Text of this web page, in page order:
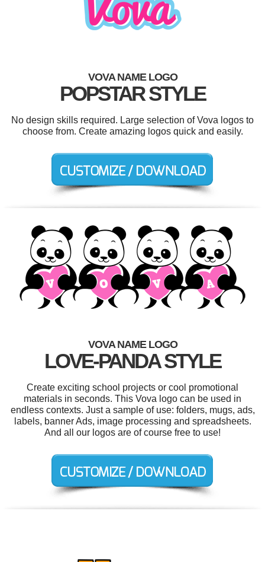
VOVA NAME LOGO
POPSTAR STYLE
No design skills required. Large selection of Vova logos to
choose from. Create amazing logos quick and easily.
VOVA NAME LOGO
LOVE-PANDA STYLE
Create exciting school projects or cool promotional
materials in seconds. This Vova logo can be used in
endless contexts. Just a sample of use: folders, mugs, ads,
labels, banner Ads, image processing and spreadsheets.
And all our logos are of course free to use!